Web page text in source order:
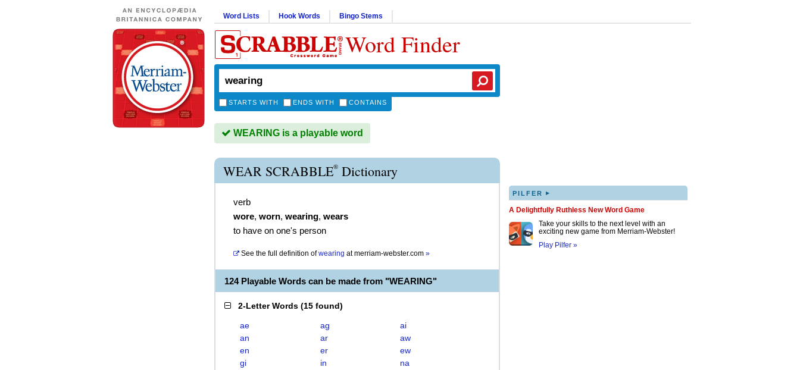
Word Lists Hook Words Bingo Stems
Word Finder
STARTS WITH ENDS WITH CONTAINS
WEARING is a playable word
WEAR SCRABBLE® Dictionary
verb
wore, worn, wearing, wears
to have on one's person
See the full definition of wearing atmerriam-webster.com »
124 Playable Words can be made from "WEARING"
2-Letter Words (15 found)
ae ag
ai
an
ar
aw
en
er
ew
gi
in
na
PILFER ▸
A Delightfully Ruthless New Word Game
Take your skills to the next level with an
exciting new game from Merriam-Webster!
Play Pilfer »